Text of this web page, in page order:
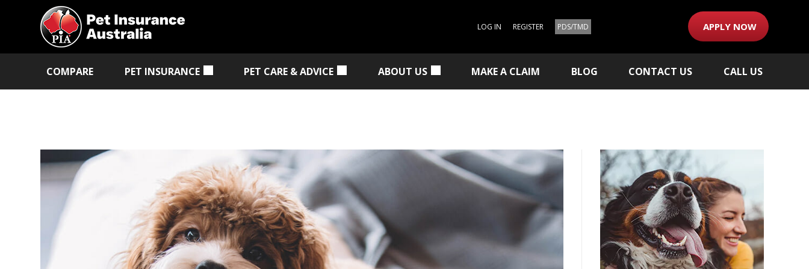
LOG IN REGISTER PDS/TMD APPLY NOW
COMPARE PET INSURANCE PET CARE & ADVICE ABOUT US MAKE A CLAIM BLOG CONTACT US CALL US